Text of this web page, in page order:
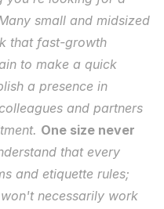
small and midsized
that fast-growth
to make a quick
a presence in
and partners
One size never
that every
and etiquette rules;
necessarily work